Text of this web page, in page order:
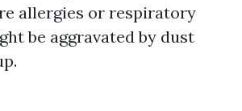
allergies or respiratory
be aggravated by dust